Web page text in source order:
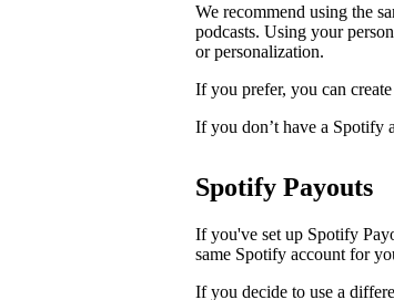
We recommend using the
podcasts. Using your
or personalization.
If you prefer, you can
If you don’t have a Spotify
Spotify Payouts
If you've set up Spotify
same Spotify account for
If you decide to use a